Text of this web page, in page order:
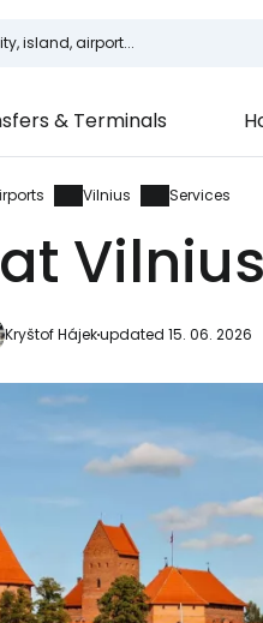
& Terminals
Vilnius Services
Kryštof Hájekupdated 15. 06. 2026